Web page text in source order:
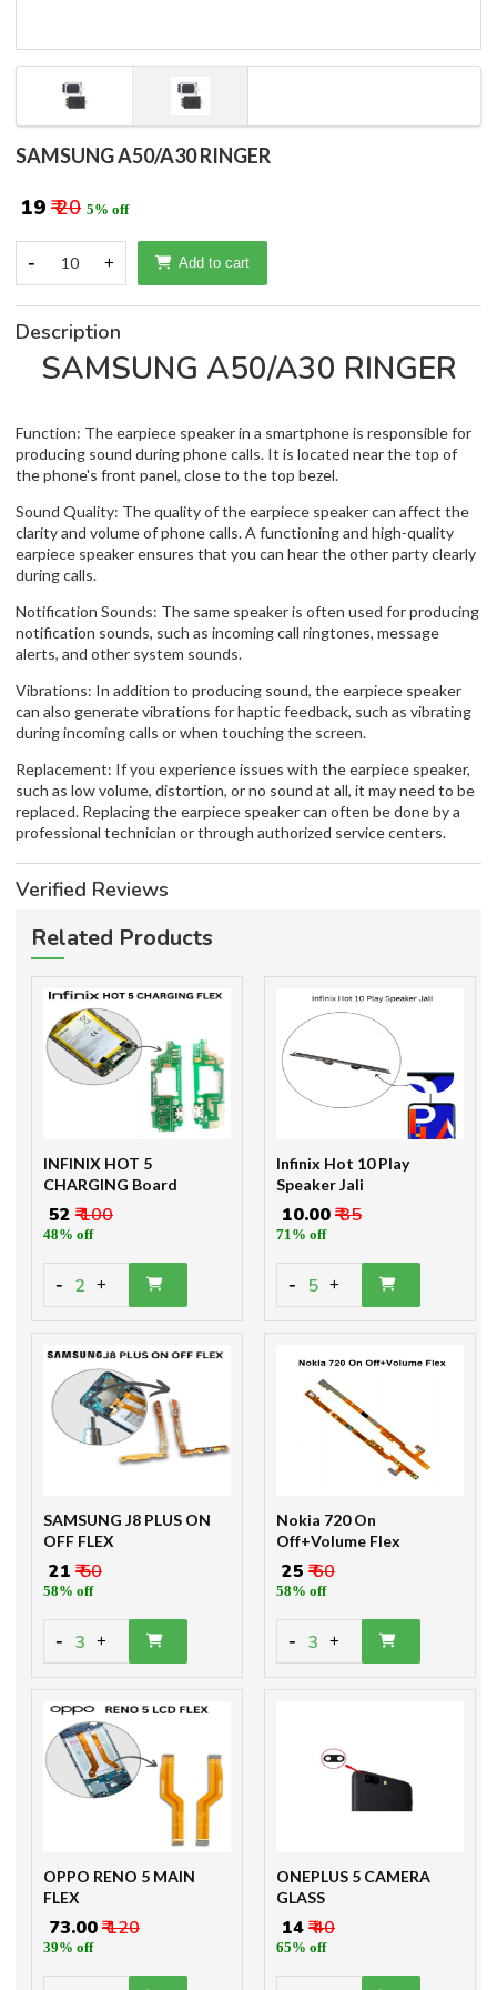
SAMSUNG A50/A30 RINGER
₹ 19 ₹ 20 5% off
- 10 + Add to cart
Description
SAMSUNG A50/A30 RINGER
Function: The earpiece speaker in a smartphone is responsible for
producing sound during phone calls. It is located near the top of
the phone's front panel, close to the top bezel.
Sound Quality: The quality of the earpiece speaker can affect the
clarity and volume of phone calls. A functioning and high-quality
earpiece speaker ensures that you can hear the other party clearly
during calls.
Notification Sounds: The same speaker is often used for producing
notification sounds, such as incoming call ringtones, message
alerts, and other system sounds.
Vibrations: In addition to producing sound, the earpiece speaker
can also generate vibrations for haptic feedback, such as vibrating
during incoming calls or when touching the screen.
Replacement: If you experience issues with the earpiece speaker,
such as low volume, distortion, or no sound at all, it may need to be
replaced. Replacing the earpiece speaker can often be done by a
professional technician or through authorized service centers.
Verified Reviews
Related Products
INFINIX HOT 5
CHARGING Board
₹ 52 ₹ 100
48% off
- 2 +
Infinix Hot 10 Play
Speaker Jali
₹ 10.00₹ 35
71% off
- 5 +
SAMSUNG J8 PLUS ON
OFF FLEX
₹ 21 ₹ 50
58% off
- 3 +
Nokia 720 On
Off+Volume Flex
₹ 25 ₹ 60
58% off
- 3 +
OPPO RENO 5 MAIN
FLEX
₹ 73.00₹ 120
39% off
ONEPLUS 5 CAMERA
GLASS
₹ 14₹ 40
65% off